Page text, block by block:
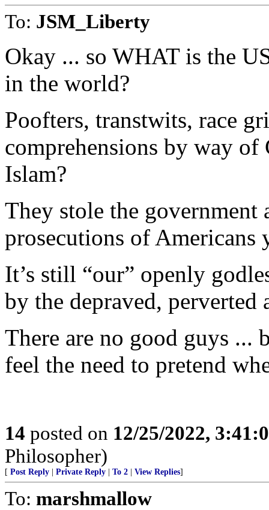
To: JSM_Liberty
Okay ... so WHAT is the
in the world?
Poofters, transtwits, race
comprehensions by way
Islam?
They stole the government
prosecutions of Americans
It’s still “our” openly
by the depraved, perverted
There are no good guys ...
feel the need to pretend
14 posted on 12/25/2022,
Philosopher)
[ Post Reply Private Reply To 2 View Replies]
To: marshmallow